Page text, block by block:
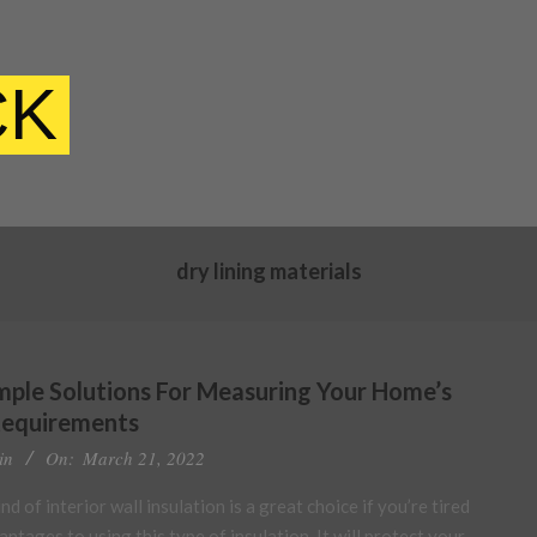
dry lining materials
Solutions For Measuring Your Home’s
On: March 21, 2022
of interior wall insulation is a great choice if you’re tired